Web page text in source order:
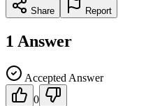
Share Report
1 Answer
Accepted Answer
0